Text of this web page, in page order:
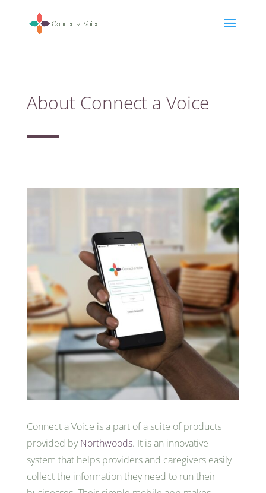
About Connect a Voice
Connect a Voice is a part of a suite of products
provided byNorthwoods. It is an innovative
system that helps providers and caregivers easily
collect the information they need to run their